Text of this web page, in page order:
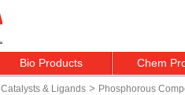
Bio Products Chem
Catalysts & Ligands > Phosphorous